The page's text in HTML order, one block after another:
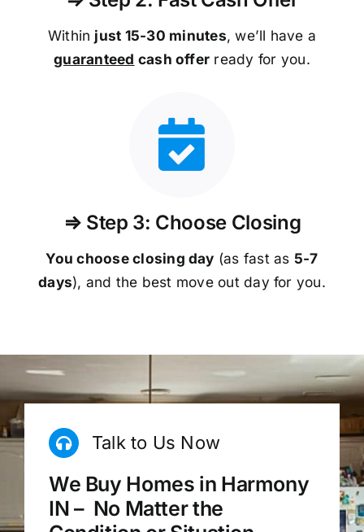
Within just 15-30 minutes, we’ll have a
guaranteed cash offer ready for you.
⇒ Step 3: Choose Closing
You choose closing day (as fast as 5-7
days), and the best move out day for you.
Talk to Us Now
We Buy Homes in Harmony
IN – No Matter the